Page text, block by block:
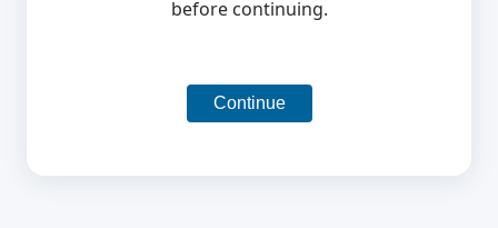
before continuing.
Continue